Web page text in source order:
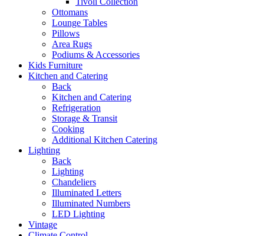
Ottomans
Lounge Tables
Pillows
Area Rugs
Podiums & Accessories
Kids Furniture
Kitchen and Catering
Back
Kitchen and Catering
Refrigeration
Storage & Transit
Cooking
Additional Kitchen Catering
Lighting
Back
Lighting
Chandeliers
Illuminated Letters
Illuminated Numbers
LED Lighting
Vintage